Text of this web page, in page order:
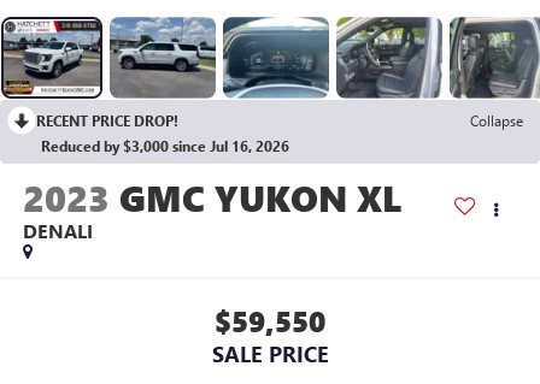
RECENT PRICE DROP!
Collapse
Reduced by $3,000 since Jul 16, 2026
2023 GMC YUKON XL
DENALI
$59,550
SALE PRICE